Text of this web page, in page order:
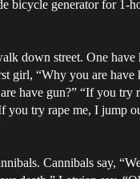
bicycle generator for 1-
down street. One
girl, “Why you are
have gun?” “If you
you try rape me, I jump
Cannibals say,